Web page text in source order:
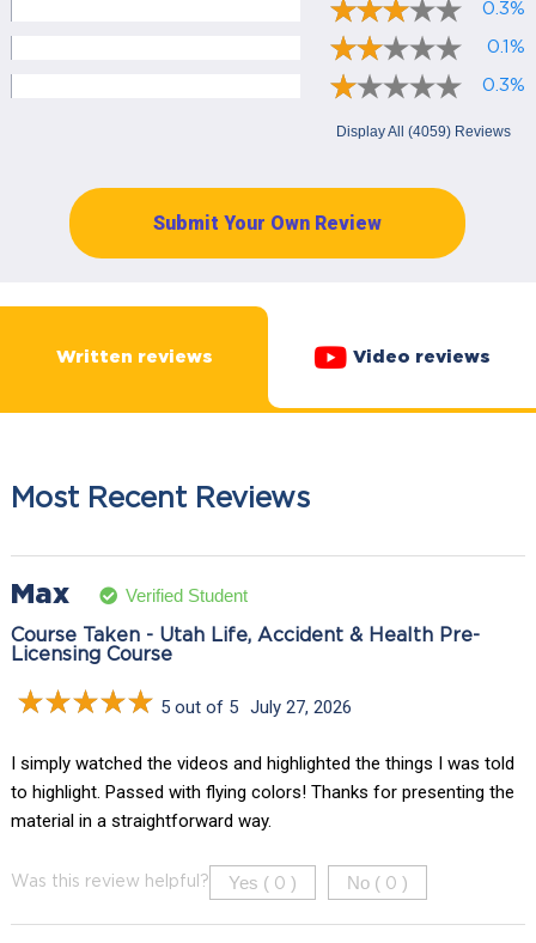
0.3%
0.1%
0.3%
Display All (4059) Reviews
Submit Your Own Review
Written reviews Video reviews
Most Recent Reviews
Max Verified Student
Course Taken - Utah Life, Accident & Health Pre-
Licensing Course
5 out of 5 July 27, 2026
I simply watched the videos and highlighted the things I was told
to highlight. Passed with flying colors! Thanks for presenting the
material in a straightforward way.
Was this review helpful? Yes ( 0 ) No ( 0 )